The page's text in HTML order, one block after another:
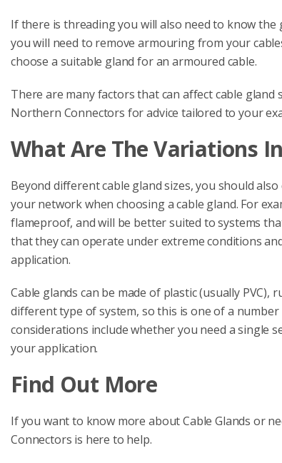
If there is threading you will also need to know
you will need to remove armouring from your
choose a suitable gland for an armoured cable.
There are many factors that can affect cable
Northern Connectors for advice tailored to your
What Are The Variations
Beyond different cable gland sizes, you should
your network when choosing a cable gland. For
flameproof, and will be better suited to systems
that they can operate under extreme conditions
application.
Cable glands can be made of plastic (usually
different type of system, so this is one of a
considerations include whether you need a single
your application.
Find Out More
If you want to know more about Cable Glands or
Connectors is here to help.